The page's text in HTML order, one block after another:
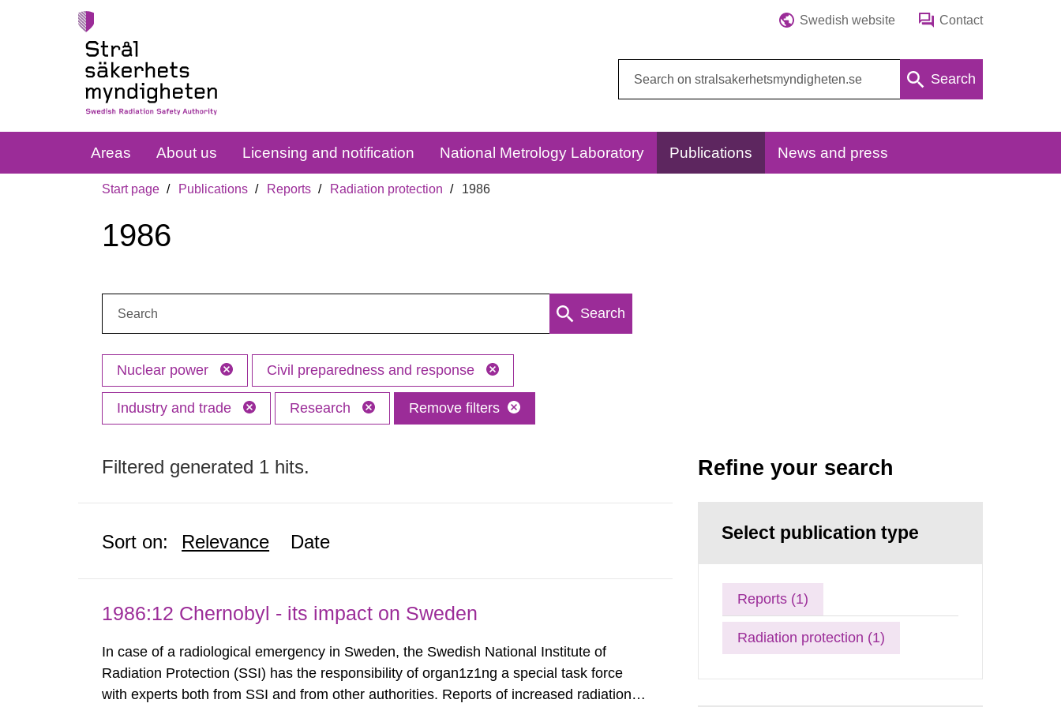
Swedish website Contact
Search
Areas About us Licensing and notification National Metrology Laboratory Publications News and press
Start page Publications Reports Radiation protection 1986
1986
Search
Nuclear power Civil preparedness and response
Industry and trade Research Remove filters
Filtered generated 1 hits.
Sort on: Relevance Date
1986:12 Chernobyl - its impact on Sweden
In case of a radiological emergency in Sweden, the Swedish National Institute of
Radiation Protection (SSI) has the responsibility of organ1z1ng a special task force
with experts both from SSI and from other authorities. Reports of increased radiation l
Refine your search
Select publication type
Reports (1)
Radiation protection (1)